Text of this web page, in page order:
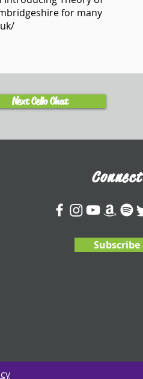
for many
Next Cello Chat
Connect
Subscribe